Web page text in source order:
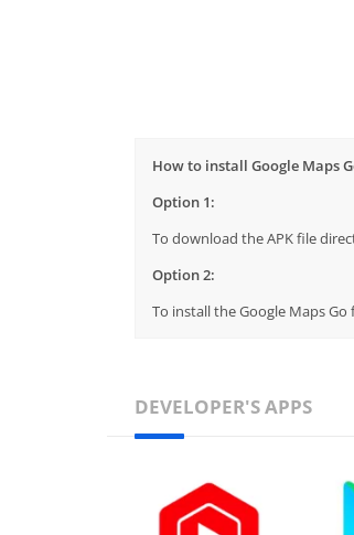
How to install Google Maps
Option 1:
To download the APK file
Option 2:
To install the Google Maps
DEVELOPER'S APPS